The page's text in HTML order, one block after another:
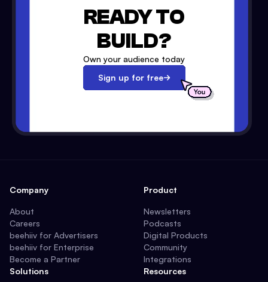
READY TO
BUILD?
Own your audience today
Sign up for free
Company
About
Careers
beehiiv for Advertisers
beehiiv for Enterprise
Become a Partner
Solutions
Product
Newsletters
Podcasts
Digital Products
Community
Integrations
Resources